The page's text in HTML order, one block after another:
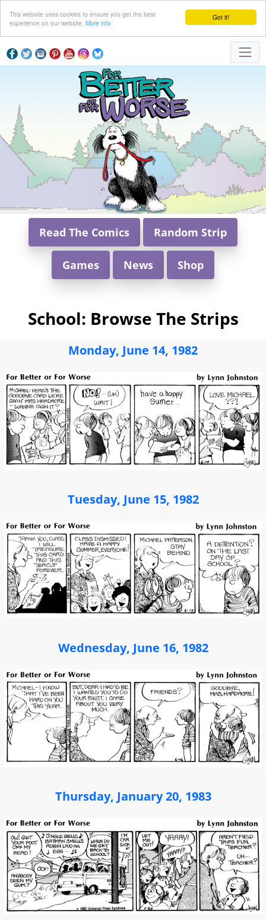
Got it!
This website uses cookies to ensure you get the best
experience on our website. More info
Read The Comics Random Strip
Games News Shop
School: Browse The Strips
Monday, June 14, 1982
Tuesday, June 15, 1982
Wednesday, June 16, 1982
Thursday, January 20, 1983